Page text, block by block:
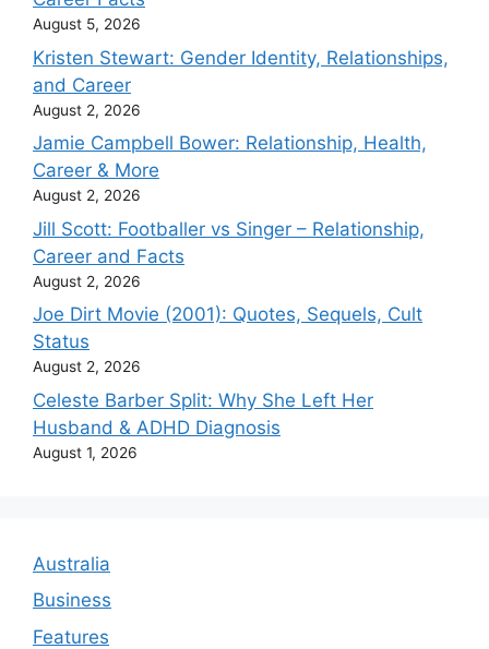
August 5, 2026
Kristen Stewart: Gender Identity, Relationships,
and Career
August 2, 2026
Jamie Campbell Bower: Relationship, Health,
Career & More
August 2, 2026
Jill Scott: Footballer vs Singer – Relationship,
Career and Facts
August 2, 2026
Joe Dirt Movie (2001): Quotes, Sequels, Cult
Status
August 2, 2026
Celeste Barber Split: Why She Left Her
Husband & ADHD Diagnosis
August 1, 2026
Australia
Business
Features